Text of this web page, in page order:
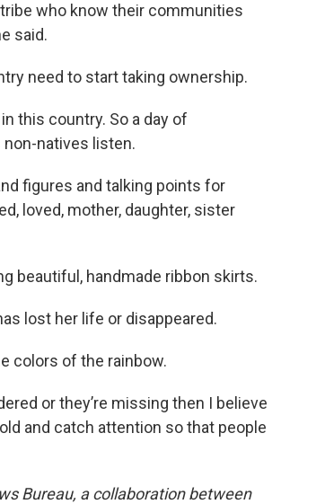
who know their communities
said.
need to start taking ownership.
this country. So a day of
natives listen.
figures and talking points for
loved, mother, daughter, sister
beautiful, handmade ribbon skirts.
lost her life or disappeared.
colors of the rainbow.
or they’re missing then I believe
and catch attention so that people
Bureau, a collaboration between